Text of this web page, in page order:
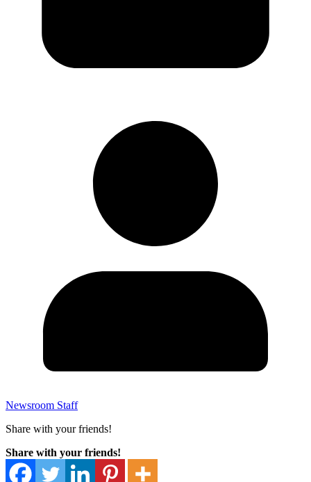
Newsroom Staff
Share with your friends!
Share with your friends!